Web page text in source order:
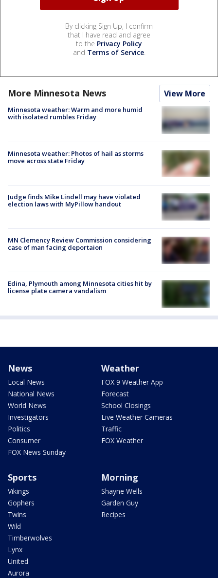
By clicking Sign Up, I confirm
that I have read and agree
to the Privacy Policy
and Terms of Service.
More Minnesota News View More
Minnesota weather: Warm and more humid
with isolated rumbles Friday
Minnesota weather: Photos of hail as storms
move across state Friday
Judge finds Mike Lindell may have violated
election laws with MyPillow handout
MN Clemency Review Commission considering
case of man facing deportaion
Edina, Plymouth among Minnesota cities hit by
license plate camera vandalism
News
Local News
National News
World News
Investigators
Politics
Consumer
FOX News Sunday
Weather
FOX 9 Weather App
Forecast
School Closings
Live Weather Cameras
Traffic
FOX Weather
Sports
Vikings
Gophers
Twins
Wild
Timberwolves
Lynx
United
Aurora
Morning
Shayne Wells
Garden Guy
Recipes